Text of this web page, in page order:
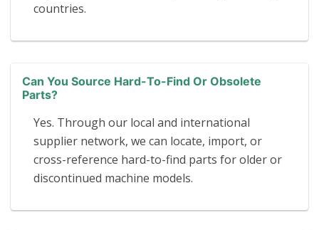
countries.
Can You Source Hard-To-Find Or Obsolete
Parts?
Yes. Through our local and international
supplier network, we can locate, import, or
cross-reference hard-to-find parts for older or
discontinued machine models.